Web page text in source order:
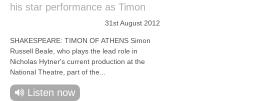
his star performance as Timon
31st August 2012
SHAKESPEARE: TIMON OF ATHENS Simon
Russell Beale, who plays the lead role in
Nicholas Hytner's current production at the
National Theatre, part of the...
Listen now